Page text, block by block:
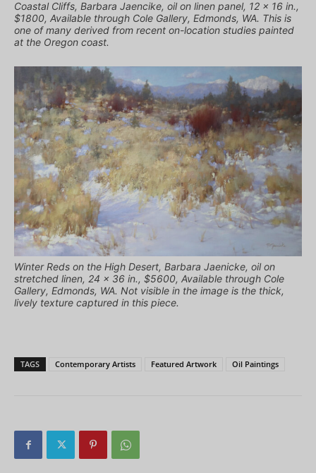
Coastal Cliffs, Barbara Jaencike, oil on linen panel, 12 x 16 in.,
$1800, Available through Cole Gallery, Edmonds, WA. This is
one of many derived from recent on-location studies painted
at the Oregon coast.
Winter Reds on the High Desert, Barbara Jaenicke, oil on
stretched linen, 24 x 36 in., $5600, Available through Cole
Gallery, Edmonds, WA. Not visible in the image is the thick,
lively texture captured in this piece.
TAGS Contemporary Artists Featured Artwork Oil Paintings